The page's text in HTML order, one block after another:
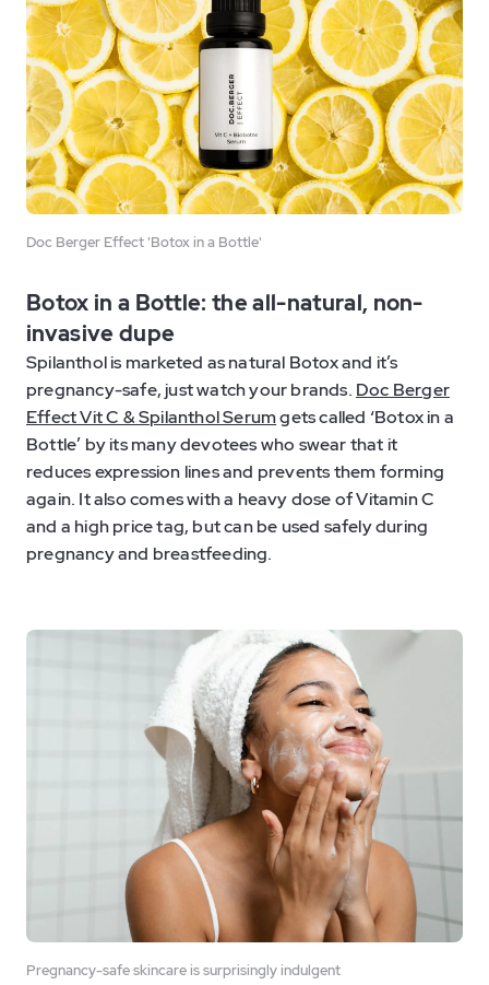
Doc Berger Effect 'Botox in a Bottle'
Botox in a Bottle: the all-natural, non-
invasive dupe
Spilanthol is marketed as natural Botox and it’s
pregnancy-safe, just watch your brands. Doc Berger
Effect Vit C & Spilanthol Serumgets called ‘Botox in a
Bottle’ by its many devotees who swear that it
reduces expression lines and prevents them forming
again. It also comes with a heavy dose of Vitamin C
and a high price tag, but can be used safely during
pregnancy and breastfeeding.
Pregnancy-safe skincare is surprisingly indulgent